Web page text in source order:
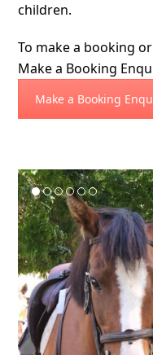
children.
To make a booking
Make a Booking
Make a Booking